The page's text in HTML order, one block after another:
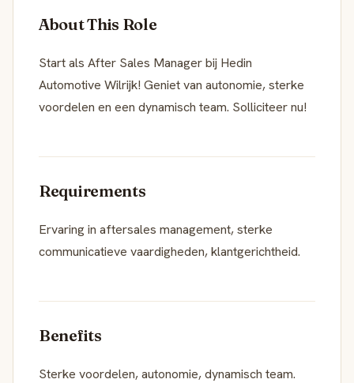
About This Role
Start als After Sales Manager bij Hedin
Automotive Wilrijk! Geniet van autonomie, sterke
voordelen en een dynamisch team. Solliciteer nu!
Requirements
Ervaring in aftersales management, sterke
communicatieve vaardigheden, klantgerichtheid.
Benefits
Sterke voordelen, autonomie, dynamisch team.